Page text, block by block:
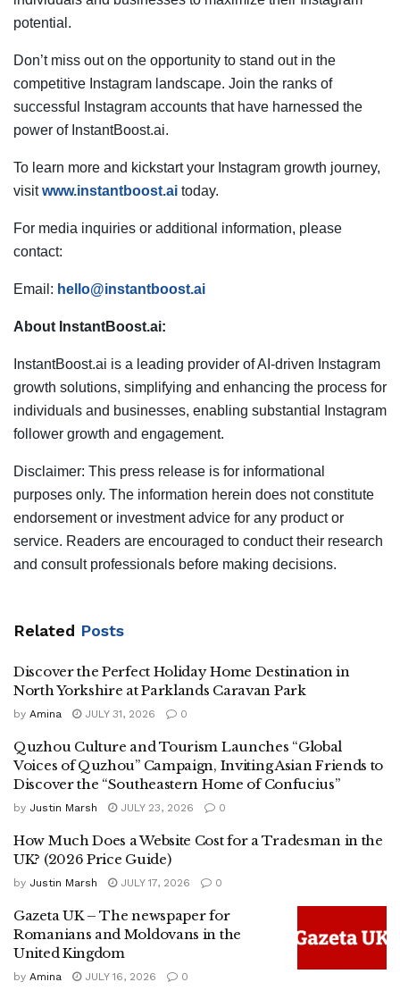
potential.
Don’t miss out on the opportunity to stand out in the
competitive Instagram landscape. Join the ranks of
successful Instagram accounts that have harnessed the
power of InstantBoost.ai.
To learn more and kickstart your Instagram growth journey,
visitwww.instantboost.ai today.
For media inquiries or additional information, please
contact:
Email: hello@instantboost.ai
About InstantBoost.ai:
InstantBoost.ai is a leading provider of AI-driven Instagram
growth solutions, simplifying and enhancing the process for
individuals and businesses, enabling substantial Instagram
follower growth and engagement.
Disclaimer: This press release is for informational
purposes only. The information herein does not constitute
endorsement or investment advice for any product or
service. Readers are encouraged to conduct their research
and consult professionals before making decisions.
Related Posts
Discover the Perfect Holiday Home Destination in
North Yorkshire at Parklands Caravan Park
by Amina JULY 31, 2026 0
Quzhou Culture and Tourism Launches “Global
Voices of Quzhou” Campaign, Inviting Asian Friends to
Discover the “Southeastern Home of Confucius”
by Justin Marsh JULY 23, 2026 0
How Much Does a Website Cost for a Tradesman in the
UK? (2026 Price Guide)
by Justin Marsh JULY 17, 2026 0
Gazeta UK – The newspaper for
Romanians and Moldovans in the
United Kingdom
by Amina JULY 16, 2026 0